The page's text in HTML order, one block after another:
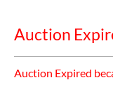
Auction
Auction Expired